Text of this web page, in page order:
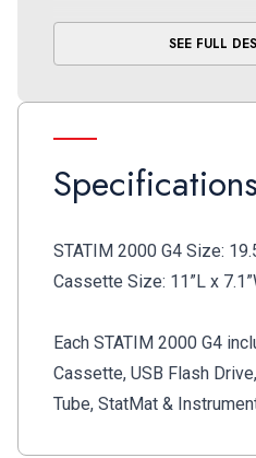
you can complete
six minutes; wrapped
sterilization times but also
meet the needs of a busy
User-friendly interface.
for maintenance
support, software updates
years of industry expertise,
leader in dental autoclave
SEE FULL
Specifications
STATIM 2000 G4 Size:
Cassette Size: 11”L x
Each STATIM 2000 G4
Cassette, USB Flash
Tube, StatMat &